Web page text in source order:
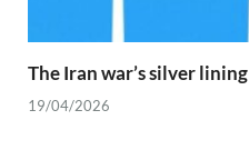
The Iran war’s silver lining
19/04/2026